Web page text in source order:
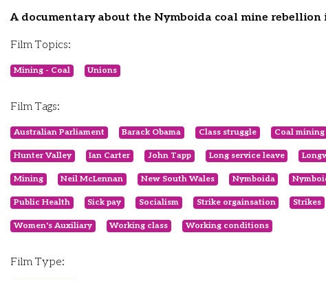
A documentary about the Nymboida coal mine rebellion
Film Topics:
Mining - Coal Unions
Film Tags:
Australian Parliament Barack Obama Class struggle Coal mining
Hunter Valley Ian Carter John Tapp Long service leave
Mining Neil McLennan New South Wales Nymboida
Public Health Sick pay Socialism Strike orgainsation Strikes
Women's Auxiliary Working class Working conditions
Film Type: